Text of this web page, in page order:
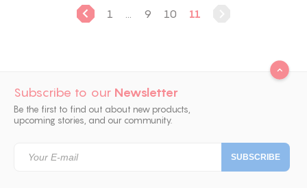
1 9 10 11
Subscribe to our Newsletter
Be the first to find out about new products,
upcoming stories, and our community.